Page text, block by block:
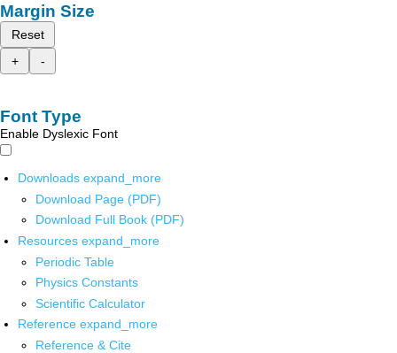
Margin Size
Reset
+
-
Font Type
Enable Dyslexic Font
Downloads expand_more
Download Page (PDF)
Download Full Book (PDF)
Resources expand_more
Periodic Table
Physics Constants
Scientific Calculator
Reference expand_more
Reference & Cite